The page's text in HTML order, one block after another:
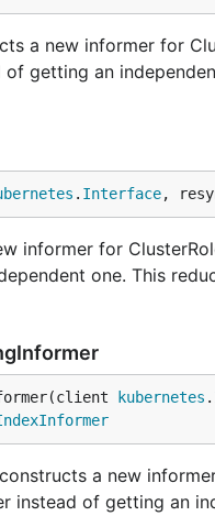
a new informer for
getting an
. Interface,
informer for
one. This
kubernetes .
a new
instead of getting an